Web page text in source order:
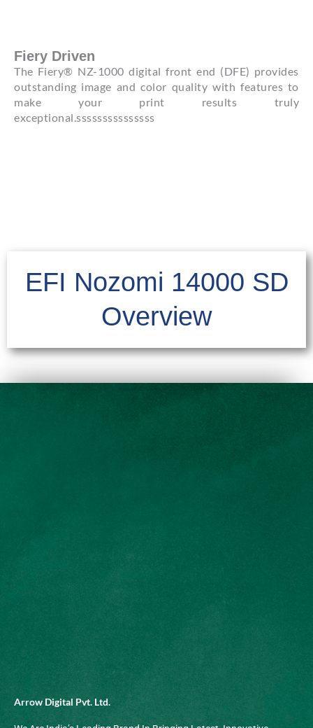
Fiery Driven
The Fiery® NZ-1000 digital front end (DFE) provides
outstanding image and color quality with features to
make your print results truly
exceptional.sssssssssssssss
EFI Nozomi 14000 SD
Overview
Arrow Digital Pvt. Ltd.